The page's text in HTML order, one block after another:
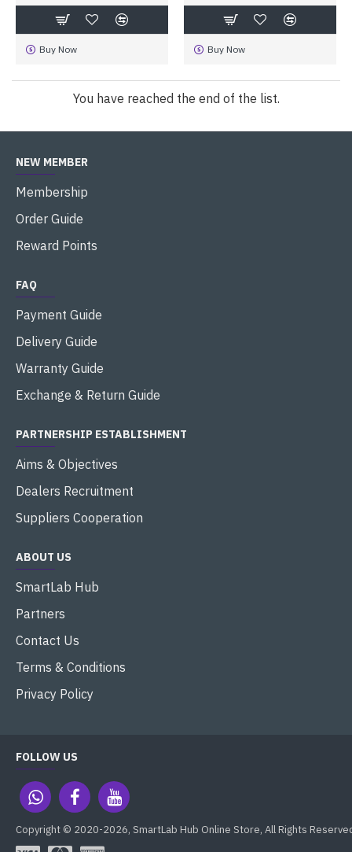
Buy Now Buy Now
You have reached the end of the list.
NEW MEMBER
Membership
Order Guide
Reward Points
FAQ
Payment Guide
Delivery Guide
Warranty Guide
Exchange & Return Guide
PARTNERSHIP ESTABLISHMENT
Aims & Objectives
Dealers Recruitment
Suppliers Cooperation
ABOUT US
SmartLab Hub
Partners
Contact Us
Terms & Conditions
Privacy Policy
FOLLOW US
Copyright © 2020-2026, SmartLab Hub Online Store, All Rights